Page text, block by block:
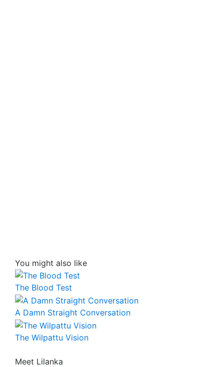
You might also like
The Blood Test
A Damn Straight Conversation
The Wilpattu Vision
Meet Lilanka